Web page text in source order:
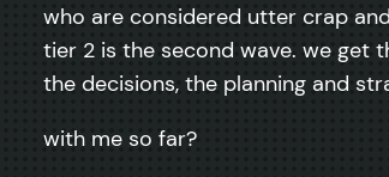
who are considered utter crap
tier 2 is the second wave. we get
the decisions, the planning and
with me so far?